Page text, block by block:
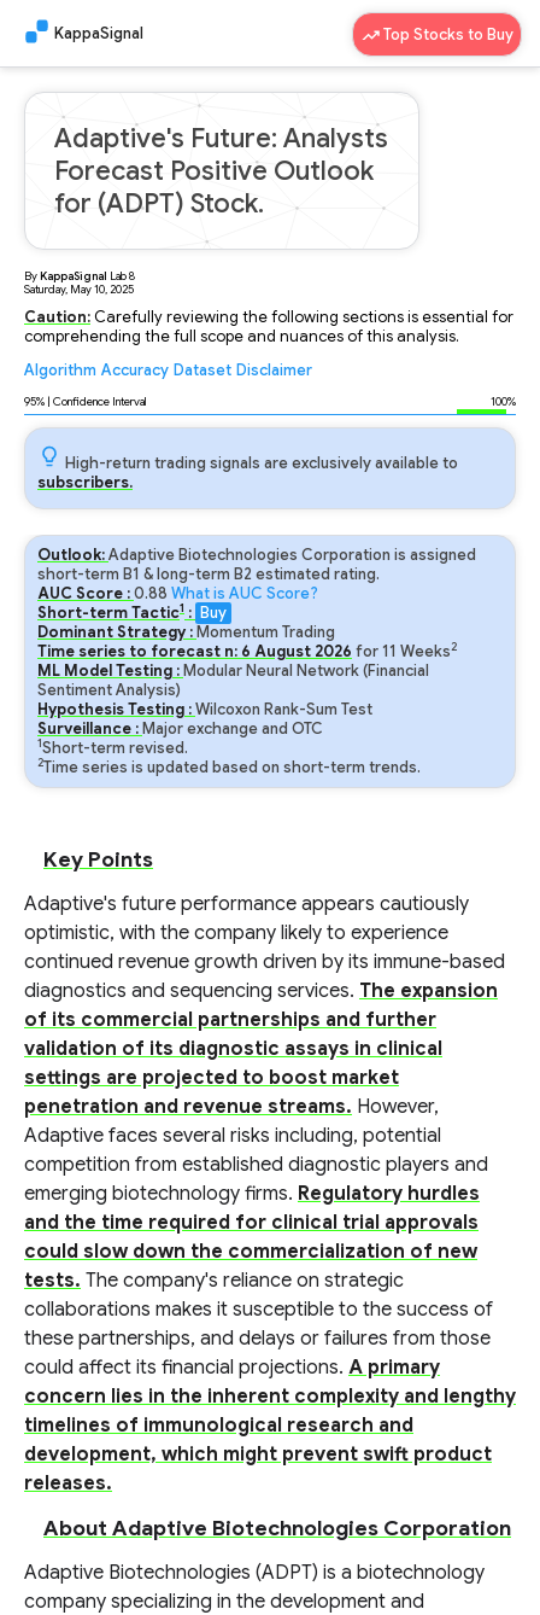
KappaSignal Top Stocks to Buy
Adaptive's Future: Analysts
Forecast Positive Outlook
for (ADPT) Stock.
ByKappaSignal Lab8
Saturday, May 10, 2025
Caution: Carefully reviewing the following sections is essential for
comprehending the full scope and nuances of this analysis.
Algorithm Accuracy Dataset Disclaimer
95% | Confidence Interval 100%
High-return trading signals are exclusively available to
subscribers.
Outlook:Adaptive Biotechnologies Corporation is assigned
short-term B1 & long-term B2 estimated rating.
AUC Score :0.88 What is AUC Score?
Short-term Tactic1 : Buy
Dominant Strategy : Momentum Trading
Time series to forecast n: 6 August 2026 for11 Weeks2
ML Model Testing : Modular Neural Network (Financial
Sentiment Analysis)
Hypothesis Testing :Wilcoxon Rank-Sum Test
Surveillance : Major exchange and OTC
1Short-term revised.
2Time series is updated based on short-term trends.
Key Points
Adaptive's future performance appears cautiously
optimistic, with the company likely to experience
continued revenue growth driven by its immune-based
diagnostics and sequencing services. The expansion
of its commercial partnerships and further
validation of its diagnostic assays in clinical
settings are projected to boost market
penetration and revenue streams. However,
Adaptive faces several risks including, potential
competition from established diagnostic players and
emerging biotechnology firms. Regulatory hurdles
and the time required for clinical trial approvals
could slow down the commercialization of new
tests. The company's reliance on strategic
collaborations makes it susceptible to the success of
these partnerships, and delays or failures from those
could affect its financial projections. A primary
concern lies in the inherent complexity and lengthy
timelines of immunological research and
development, which might prevent swift product
releases.
About Adaptive Biotechnologies Corporation
Adaptive Biotechnologies (ADPT) is a biotechnology
company specializing in the development and